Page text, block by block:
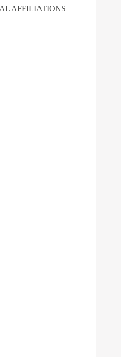
AFFILIATIONS